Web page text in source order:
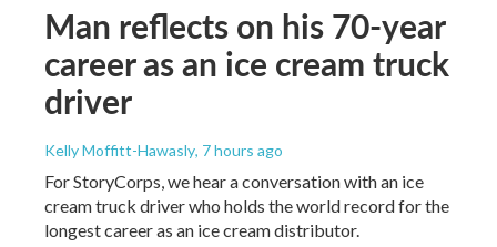
Man reflects on his 70-year
career as an ice cream truck
driver
Kelly Moffitt-Hawasly, 7 hours ago
For StoryCorps, we hear a conversation with an ice
cream truck driver who holds the world record for the
longest career as an ice cream distributor.